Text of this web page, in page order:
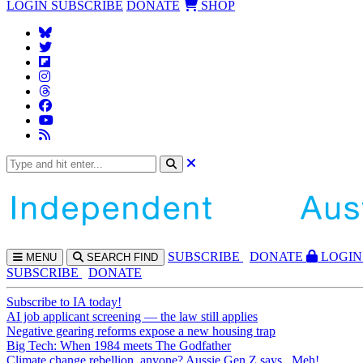
LOGIN SUBSCRIBE DONATE SHOP
MENU SEARCH FIND SUBSCRIBE DONATE
LOGIN
SUBSCRIBE
DONATE
Subscribe to IA today!
AI job applicant screening — the law still applies
Negative gearing reforms expose a new housing trap
Big Tech: When 1984 meets The Godfather
Climate change rebellion, anyone? Aussie Gen Z says...Meh!